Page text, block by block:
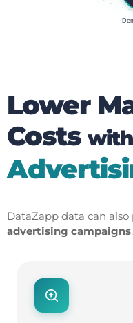
Lower
Costs with
DataZapp data can also
advertising campaigns.